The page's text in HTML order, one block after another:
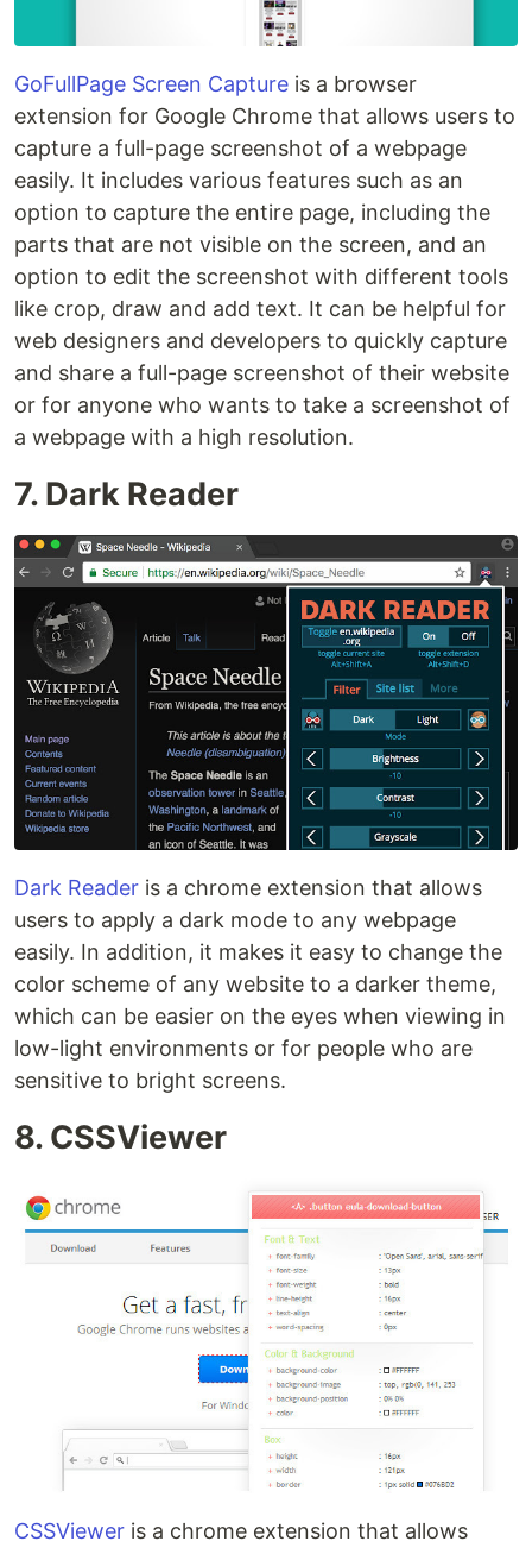
GoFullPage Screen Capture is a browser
extension for Google Chrome that allows users to
capture a full-page screenshot of a webpage
easily. It includes various features such as an
option to capture the entire page, including the
parts that are not visible on the screen, and an
option to edit the screenshot with different tools
like crop, draw and add text. It can be helpful for
web designers and developers to quickly capture
and share a full-page screenshot of their website
or for anyone who wants to take a screenshot of
a webpage with a high resolution.
7. Dark Reader
Dark Reader is a chrome extension that allows
users to apply a dark mode to any webpage
easily. In addition, it makes it easy to change the
color scheme of any website to a darker theme,
which can be easier on the eyes when viewing in
low-light environments or for people who are
sensitive to bright screens.
8. CSSViewer
CSSViewer is a chrome extension that allows